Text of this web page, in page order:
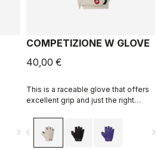
navigate_next
COMPETIZIONE W GLOVE
40,00 €
This is a raceable glove that offers
excellent grip and just the right
navigate_before